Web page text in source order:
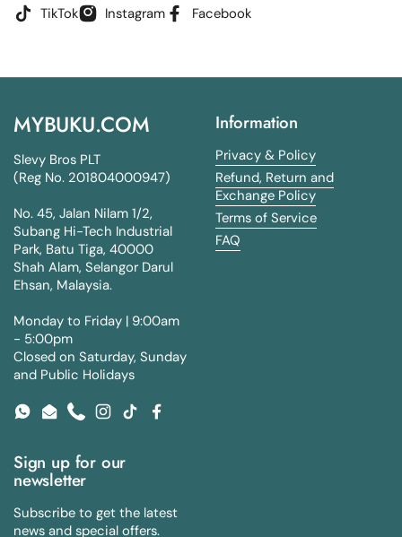
TikTok Instagram Facebook
MYBUKU.COM
Slevy Bros PLT
(Reg No. 201804000947)
No. 45, Jalan Nilam 1/2,
Subang Hi-Tech Industrial
Park, Batu Tiga, 40000
Shah Alam, Selangor Darul
Ehsan, Malaysia.
Monday to Friday | 9:00am
- 5:00pm
Closed on Saturday, Sunday
and Public Holidays
WhatsApp
EmailPhoneInstagram
TikTokFacebook
Information
Privacy & Policy
Refund, Return and
Exchange Policy
Terms of Service
FAQ
Sign up for our
newsletter
Subscribe to get the latest
news and special offers.